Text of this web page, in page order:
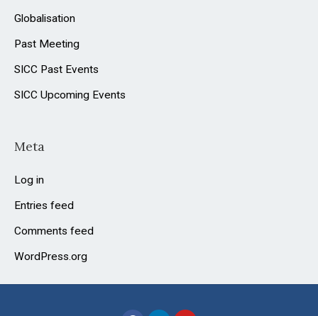
Globalisation
Past Meeting
SICC Past Events
SICC Upcoming Events
Meta
Log in
Entries feed
Comments feed
WordPress.org